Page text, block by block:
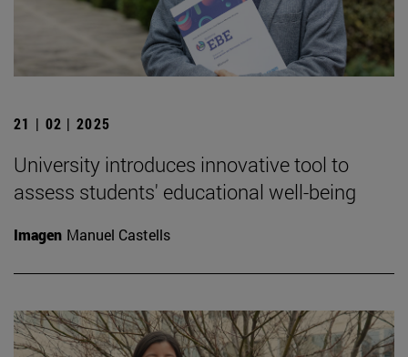
21 | 02 | 2025
University introduces innovative tool to
assess students' educational well-being
Imagen Manuel Castells